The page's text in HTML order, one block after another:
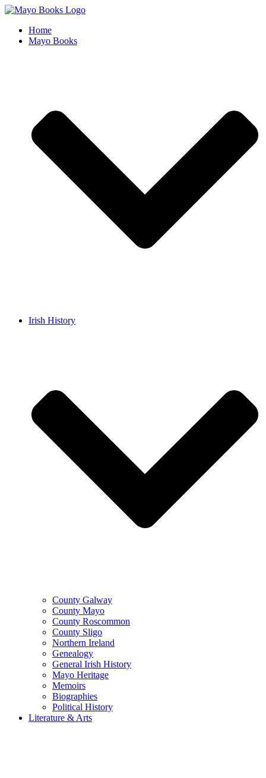
Skip
contentHome
Mayo Books
Irish History
County Galway
County Mayo
County Roscommon
County Sligo
Northern Ireland
Genealogy
General Irish History
Mayo Heritage
Memoirs
Biographies
Political History
Literature & Arts